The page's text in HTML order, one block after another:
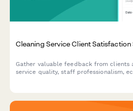
Cleaning Service Client Satisfaction
Gather valuable feedback from clients
service quality, staff professionalism,